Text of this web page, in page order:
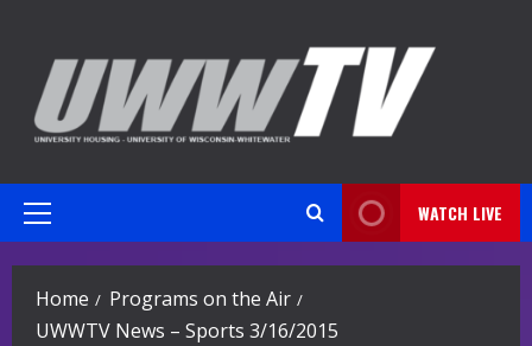
content
Primary
WATCH LIVE
Home
Programs on the Air
UWWTV News – Sports 3/16/2015